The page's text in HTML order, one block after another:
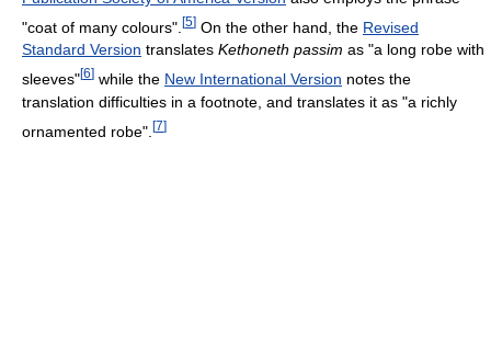
"coat of many colours". [5] On the other hand, the Revised
Standard Version translates Kethoneth passim as "a long robe with
sleeves"[6] while the New International Version notes the
translation difficulties in a footnote, and translates it as "a richly
ornamented robe". [7]